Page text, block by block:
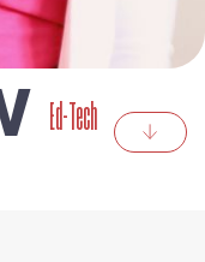
Ed-Tech